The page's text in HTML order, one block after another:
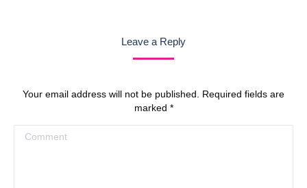
Leave a Reply
Your email address will not be published. Required fields are
marked *
Comment